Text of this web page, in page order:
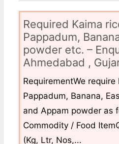
Required Kaima
Pappadum,
powder etc. –
Ahmedabad ,
RequirementWe require
Pappadum, Banana,
and Appam powder as
Commodity / Food
(Kg, Ltr, Nos,...